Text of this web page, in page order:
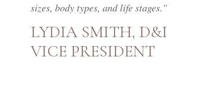
sizes, body types, and life stages.”
LYDIA SMITH, D&I
VICE PRESIDENT